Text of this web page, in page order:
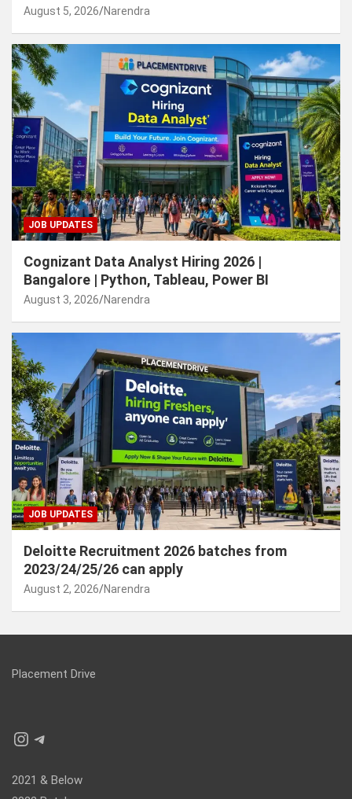
August 5, 2026 Narendra
JOB UPDATES
Cognizant Data Analyst Hiring 2026 |
Bangalore | Python, Tableau, Power BI
August 3, 2026 Narendra
JOB UPDATES
Deloitte Recruitment 2026 batches from
2023/24/25/26 can apply
August 2, 2026 Narendra
Placement Drive
Instagram
Telegram
2021 & Below